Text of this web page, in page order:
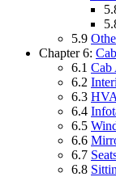
5.9
Chapter 6:
6.1 Cab
6.2
6.3
6.4
6.5
6.6
6.7
6.8